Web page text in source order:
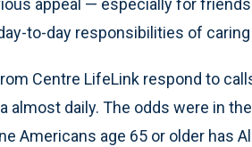
appeal — especially for
to-day responsibilities of
Centre LifeLink respond to
almost daily. The odds were in
Americans age 65 or older has